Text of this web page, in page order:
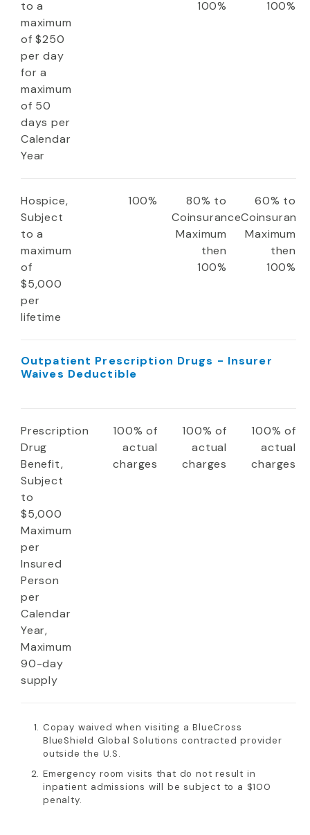
to a
maximum
of $250
per day
for a
maximum
of 50
days per
Calendar
Year
100% 100%
Hospice,
Subject
to a
maximum
of
$5,000
per
lifetime
100%
80% to
Coinsurance
Maximum
then
100%
60% to
Coinsurance
Maximum
then
100%
Outpatient Prescription Drugs - Insurer
Waives Deductible
Prescription
Drug
Benefit,
Subject
to
$5,000
Maximum
per
Insured
Person
per
Calendar
Year,
Maximum
90-day
supply
100% of
actual
charges
100% of
actual
charges
100% of
actual
charges
Copay waived when visiting a BlueCross
BlueShield Global Solutions contracted provider
outside the U.S.
Emergency room visits that do not result in
inpatient admissions will be subject to a $100
penalty.